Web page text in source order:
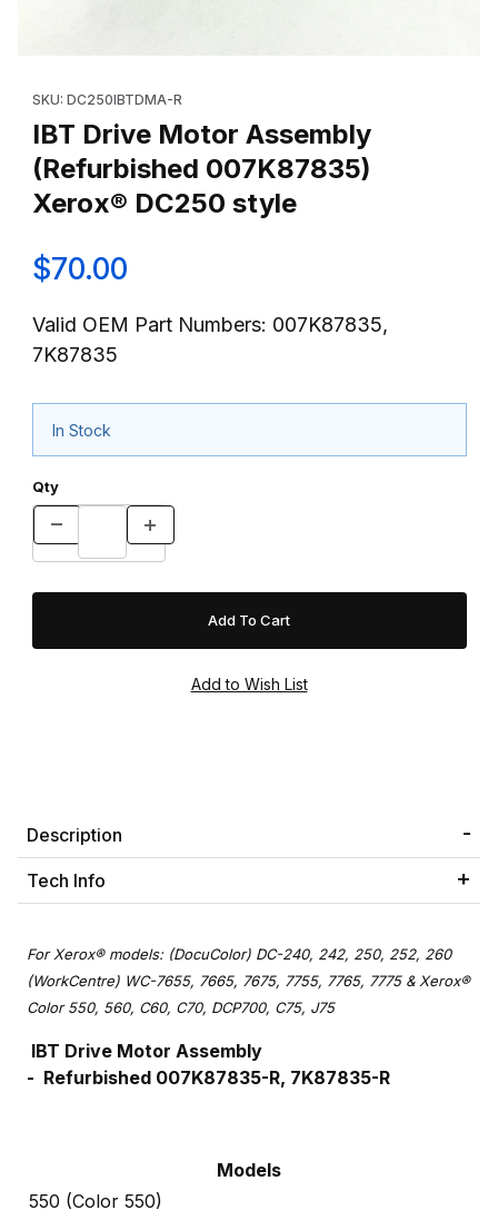
SKU: DC250IBTDMA-R
IBT Drive Motor Assembly
(Refurbished 007K87835)
Xerox® DC250 style
$70.00
Valid OEM Part Numbers: 007K87835,
7K87835
In Stock
Qty
Description
Tech Info
For Xerox® models: (DocuColor) DC-240, 242, 250, 252, 260
(WorkCentre) WC-7655, 7665, 7675, 7755, 7765, 7775 & Xerox®
Color 550, 560, C60, C70, DCP700, C75, J75
IBT Drive Motor Assembly
- Refurbished 007K87835-R, 7K87835-R
Models
550 (Color 550)